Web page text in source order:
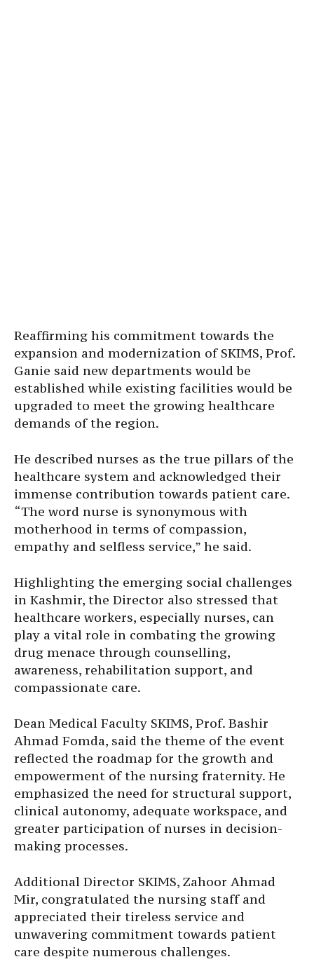
Reaffirming his commitment towards the
expansion and modernization of SKIMS, Prof.
Ganie said new departments would be
established while existing facilities would be
upgraded to meet the growing healthcare
demands of the region.
He described nurses as the true pillars of the
healthcare system and acknowledged their
immense contribution towards patient care.
“The word nurse is synonymous with
motherhood in terms of compassion,
empathy and selfless service,” he said.
Highlighting the emerging social challenges
in Kashmir, the Director also stressed that
healthcare workers, especially nurses, can
play a vital role in combating the growing
drug menace through counselling,
awareness, rehabilitation support, and
compassionate care.
Dean Medical Faculty SKIMS, Prof. Bashir
Ahmad Fomda, said the theme of the event
reflected the roadmap for the growth and
empowerment of the nursing fraternity. He
emphasized the need for structural support,
clinical autonomy, adequate workspace, and
greater participation of nurses in decision-
making processes.
Additional Director SKIMS, Zahoor Ahmad
Mir, congratulated the nursing staff and
appreciated their tireless service and
unwavering commitment towards patient
care despite numerous challenges.